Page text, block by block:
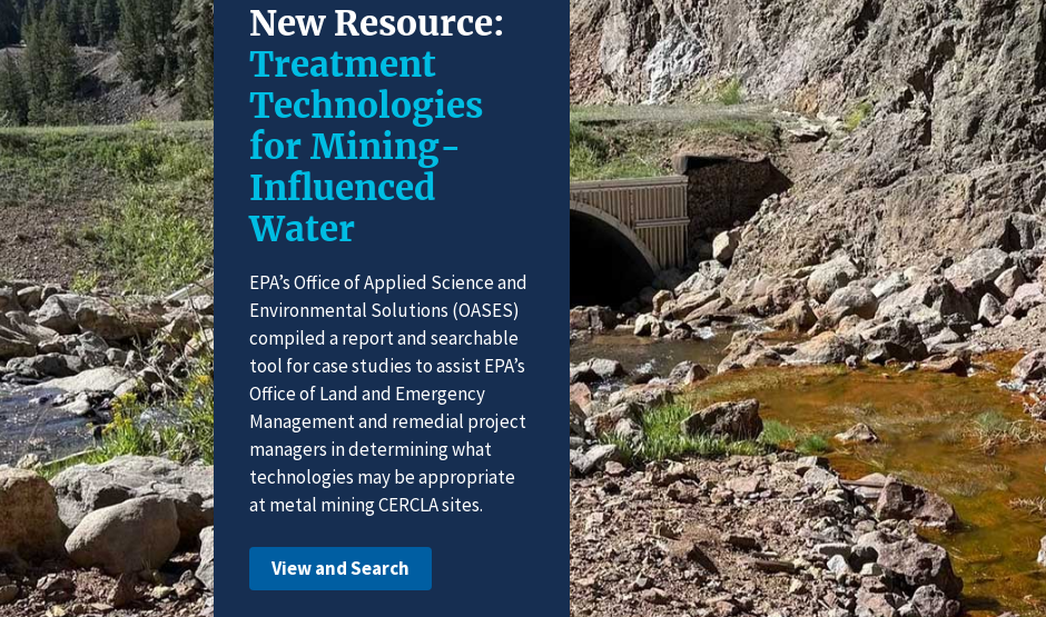
New Resource:
Treatment
Technologies
for Mining-
Influenced
Water
EPA’s Office of Applied Science and
Environmental Solutions (OASES)
compiled a report and searchable
tool for case studies to assist EPA’s
Office of Land and Emergency
Management and remedial project
managers in determining what
technologies may be appropriate
at metal mining CERCLA sites.
View and Search